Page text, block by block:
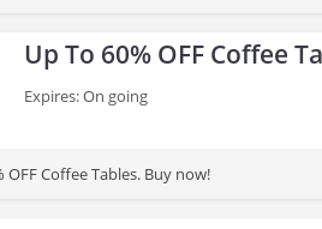
Up To 60% OFF Coffee
Expires: On going
OFF Coffee Tables. Buy now!